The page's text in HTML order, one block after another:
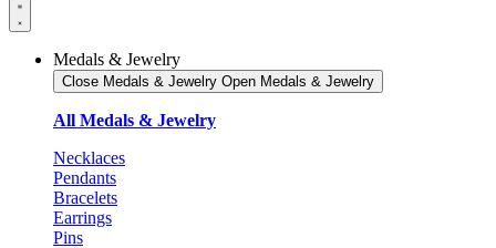
Medals & Jewelry
Close Medals & Jewelry Open Medals & Jewelry
All Medals & Jewelry
Necklaces
Pendants
Bracelets
Earrings
Pins